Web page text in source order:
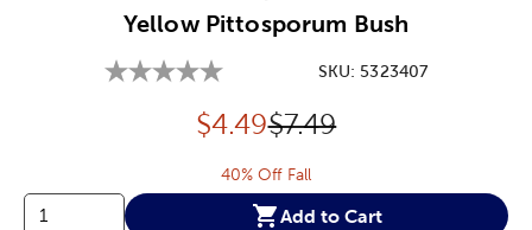
Yellow Pittosporum Bush
SKU: 5323407
Discounted price:
$4.49Original Price:
$7.49
40% Off Fall
Add to Cart